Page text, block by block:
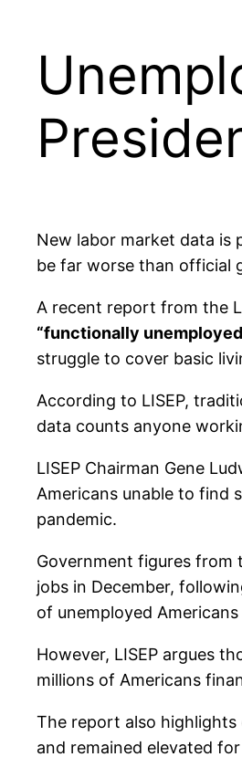
New labor market data is
be far worse than official
A recent report from the
“functionally
struggle to cover basic
According to LISEP,
data counts anyone
LISEP Chairman Gene
Americans unable to find
pandemic.
Government figures from
jobs in December,
of unemployed
However, LISEP argues
millions of Americans
The report also highlights
and remained elevated